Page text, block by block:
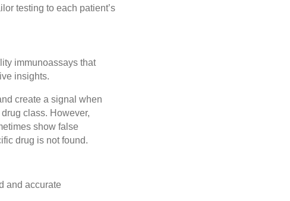
testing to each patient’s
immunoassays that
insights.
create a signal when
class. However,
show false
drug is not found.
and accurate